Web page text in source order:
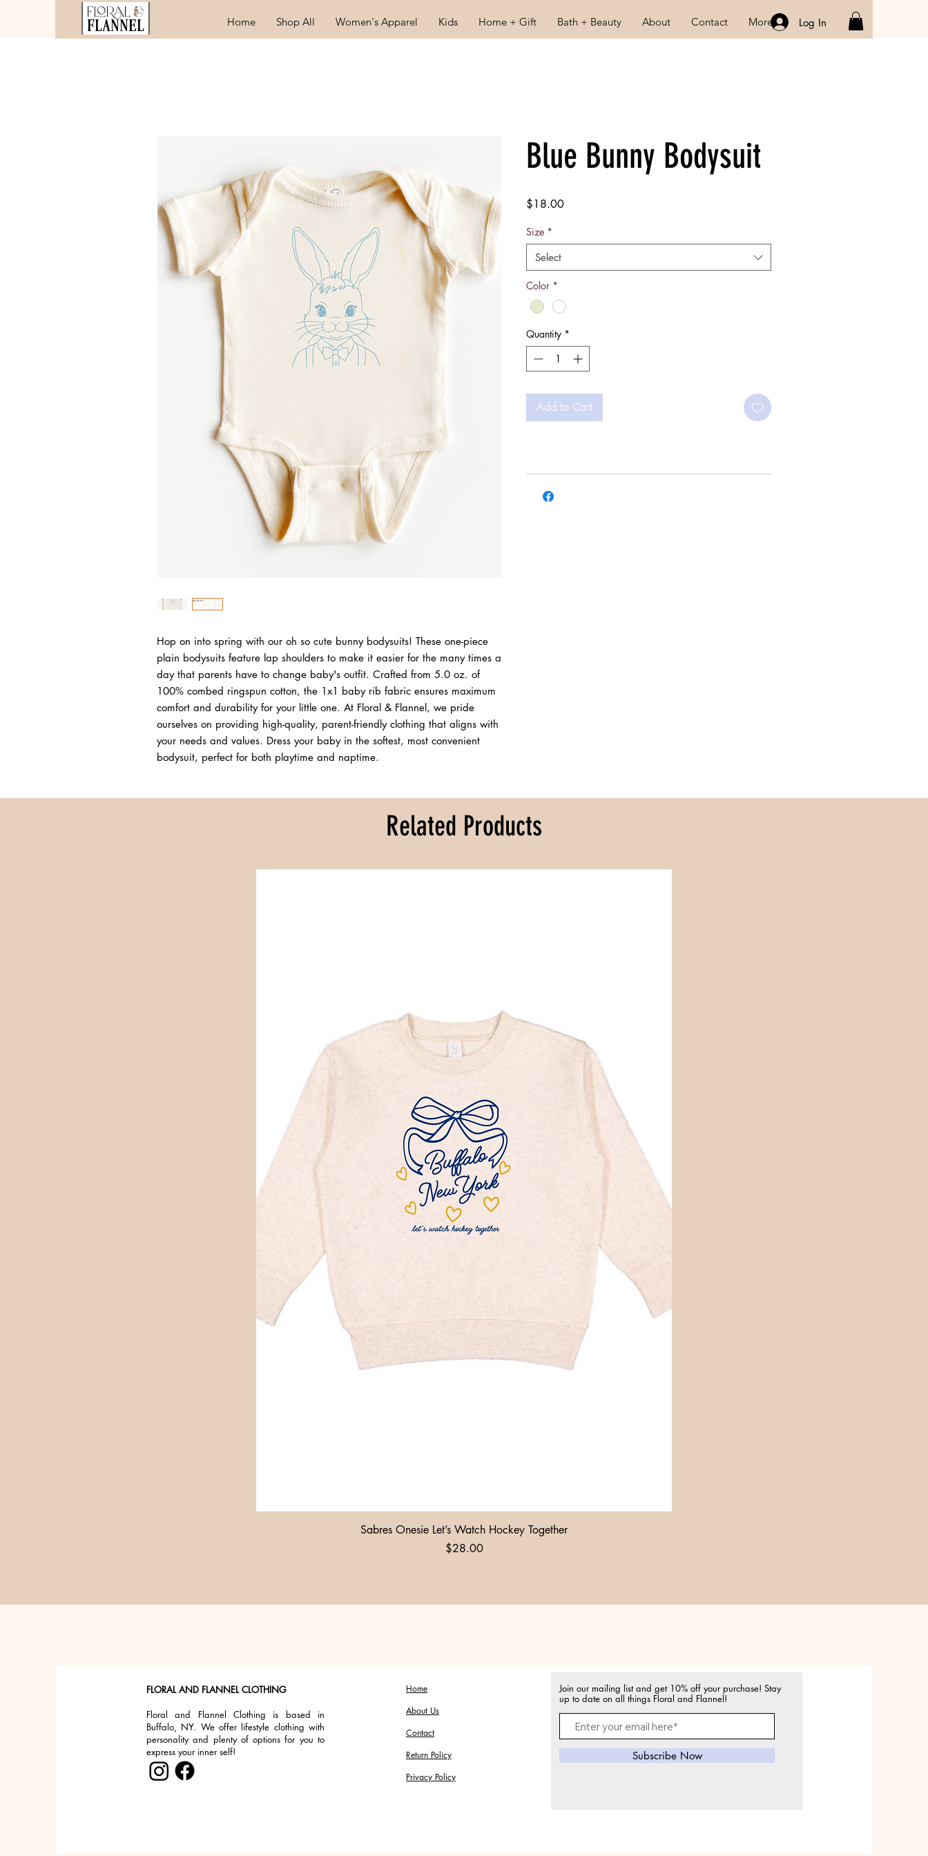
Log In
Home Shop All Women's Apparel Kids Home + Gift Bath + Beauty About Contact More
Hop on into spring with our oh so cute bunny bodysuits! These one-piece
plain bodysuits feature lap shoulders to make it easier for the many times a
day that parents have to change baby's outfit. Crafted from 5.0 oz. of
100% combed ringspun cotton, the 1x1 baby rib fabric ensures maximum
comfort and durability for your little one. At Floral & Flannel, we pride
ourselves on providing high-quality, parent-friendly clothing that aligns with
your needs and values. Dress your baby in the softest, most convenient
bodysuit, perfect for both playtime and naptime.
Blue Bunny Bodysuit
$18.00Price
Size *
Select
Color *
Quantity *
Add to Cart
Related Products
Quick View
Sabres Onesie Let’s Watch Hockey Together
Price
$28.00
FLORAL AND FLANNEL CLOTHING
Floral and Flannel Clothing is based in
Buffalo, NY. We offer lifestyle clothing with
personality and plenty of options for you to
express your inner self!
Home
About Us
Contact
Return Policy
Privacy Policy
Join our mailing list and get 10% off your purchase! Stay
up to date on all things Floral and Flannel!
Subscribe Now